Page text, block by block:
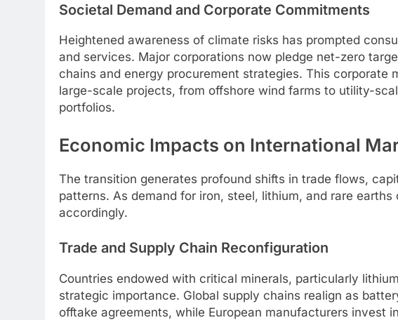
Societal Demand and Corporate Commitments
Heightened awareness of climate risks has prompted
and services. Major corporations now pledge net-zero
chains and energy procurement strategies. This corporate
large-scale projects, from offshore wind farms to utility-
portfolios.
Economic Impacts on International
The transition generates profound shifts in trade flows,
patterns. As demand for iron, steel, lithium, and rare
accordingly.
Trade and Supply Chain Reconfiguration
Countries endowed with critical minerals, particularly
strategic importance. Global supply chains realign as
offtake agreements, while European manufacturers invest